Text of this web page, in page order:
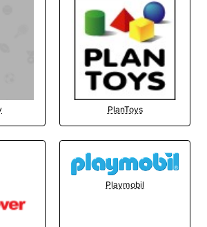
PlanToys
Playmobil